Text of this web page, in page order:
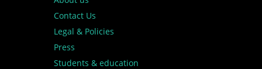
Contact Us
Legal & Policies
Press
Students & education